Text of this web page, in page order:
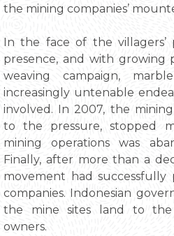
the mining companies’
In the face of the villagers’
presence, and with growing
weaving campaign,
increasingly untenable
involved. In 2007, the
to the pressure, stopped
mining operations was
Finally, after more than a
movement had
companies. Indonesian
the mine sites land to the
owners.